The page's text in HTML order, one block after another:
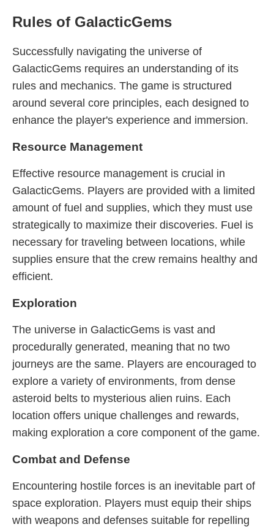
Rules of GalacticGems
Successfully navigating the universe of
GalacticGems requires an understanding of its
rules and mechanics. The game is structured
around several core principles, each designed to
enhance the player's experience and immersion.
Resource Management
Effective resource management is crucial in
GalacticGems. Players are provided with a limited
amount of fuel and supplies, which they must use
strategically to maximize their discoveries. Fuel is
necessary for traveling between locations, while
supplies ensure that the crew remains healthy and
efficient.
Exploration
The universe in GalacticGems is vast and
procedurally generated, meaning that no two
journeys are the same. Players are encouraged to
explore a variety of environments, from dense
asteroid belts to mysterious alien ruins. Each
location offers unique challenges and rewards,
making exploration a core component of the game.
Combat and Defense
Encountering hostile forces is an inevitable part of
space exploration. Players must equip their ships
with weapons and defenses suitable for repelling